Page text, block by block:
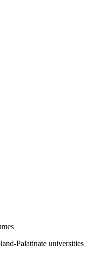
Palatinate universities